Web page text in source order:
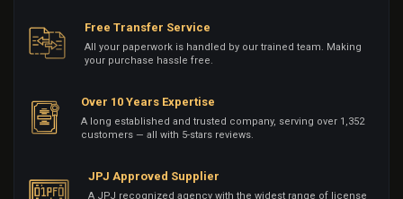
Free Transfer Service
All your paperwork is handled by our trained team. Making
your purchase hassle free.
Over 10 Years Expertise
A long established and trusted company, serving over 1,352
customers — all with 5-stars reviews.
JPJ Approved Supplier
A JPJ recognized agency with the widest range of license